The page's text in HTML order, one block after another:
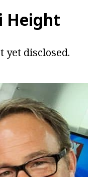
Height
yet disclosed.